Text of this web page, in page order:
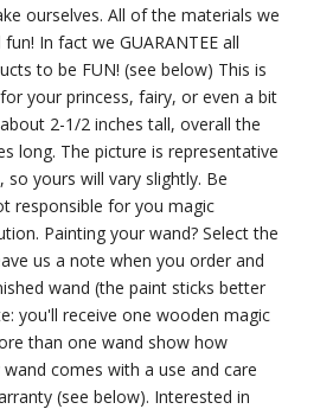
ourselves. All of the materials we
In fact we GUARANTEE all
to be FUN! (see below) This is
your princess, fairy, or even a bit
2-1/2 inches tall, overall the
long. The picture is representative
so yours will vary slightly. Be
responsible for you magic
Painting your wand? Select the
us a note when you order and
wand (the paint sticks better
you'll receive one wooden magic
than one wand show how
comes with a use and care
(see below). Interested in